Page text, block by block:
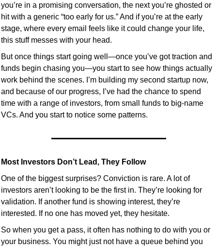
you’re in a promising conversation, the next you’re ghosted or
hit with a generic “too early for us.” And if you’re at the early
stage, where every email feels like it could change your life,
this stuff messes with your head.
But once things start going well—once you’ve got traction and
funds begin chasing you—you start to see how things actually
work behind the scenes. I’m building my second startup now,
and because of our progress, I’ve had the chance to spend
time with a range of investors, from small funds to big-name
VCs. And you start to notice some patterns.
Most Investors Don’t Lead, They Follow
One of the biggest surprises? Conviction is rare. A lot of
investors aren’t looking to be the first in. They’re looking for
validation. If another fund is showing interest, they’re
interested. If no one has moved yet, they hesitate.
So when you get a pass, it often has nothing to do with you or
your business. You might just not have a queue behind you